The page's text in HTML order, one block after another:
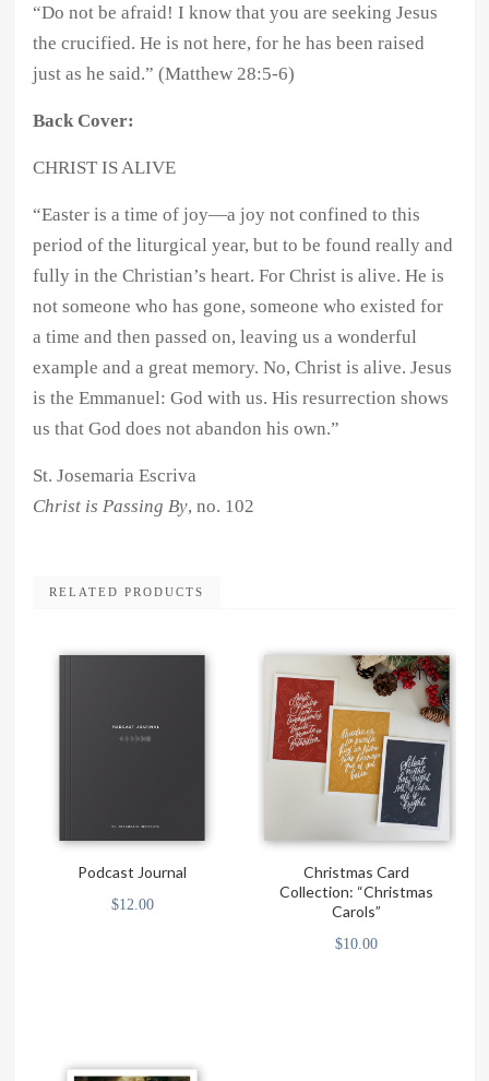
“Do not be afraid! I know that you are seeking Jesus
the crucified. He is not here, for he has been raised
just as he said.” (Matthew 28:5-6)
Back Cover:
CHRIST IS ALIVE
“Easter is a time of joy—a joy not confined to this
period of the liturgical year, but to be found really and
fully in the Christian’s heart. For Christ is alive. He is
not someone who has gone, someone who existed for
a time and then passed on, leaving us a wonderful
example and a great memory. No, Christ is alive. Jesus
is the Emmanuel: God with us. His resurrection shows
us that God does not abandon his own.”
St. Josemaria Escriva
Christ is Passing By, no. 102
RELATED PRODUCTS
Podcast Journal
$12.00
Christmas Card
Collection: “Christmas
Carols”
$10.00